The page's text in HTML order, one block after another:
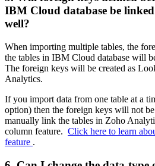
IBM Cloud database be
well?
When importing multiple tables, the
the tables in IBM Cloud database will
The foreign keys will be created as
Analytics.
If you import data from one table at a
option) then the foreign keys will not
manually link the tables in Zoho
column feature. Click here to learn
feature .